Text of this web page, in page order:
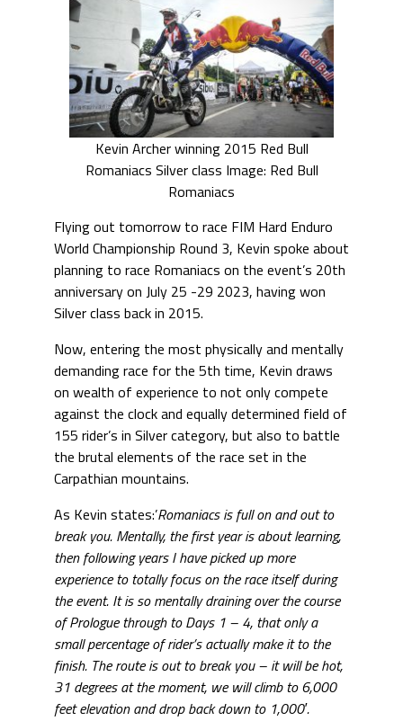
Kevin Archer winning 2015 Red Bull
Romaniacs Silver class Image: Red Bull
Romaniacs
Flying out tomorrow to race FIM Hard Enduro
World Championship Round 3, Kevin spoke about
planning to race Romaniacs on the event’s 20th
anniversary on July 25 -29 2023, having won
Silver class back in 2015.
Now, entering the most physically and mentally
demanding race for the 5th time, Kevin draws
on wealth of experience to not only compete
against the clock and equally determined field of
155 rider’s in Silver category, but also to battle
the brutal elements of the race set in the
Carpathian mountains.
As Kevin states:’Romaniacs is full on and out to
break you. Mentally, the first year is about learning,
then following years I have picked up more
experience to totally focus on the race itself during
the event. It is so mentally draining over the course
of Prologue through to Days 1 – 4, that only a
small percentage of rider’s actually make it to the
finish. The route is out to break you – it will be hot,
31 degrees at the moment, we will climb to 6,000
feet elevation and drop back down to 1,000′.